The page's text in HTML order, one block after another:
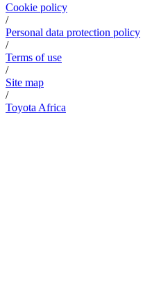
Cookie policy
/
Personal data protection policy
/
Terms of use
/
Site map
/
Toyota Africa